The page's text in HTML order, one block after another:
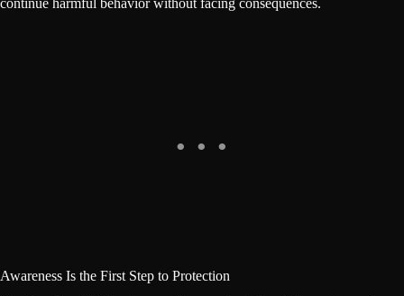
Awareness Is the First Step to Protection